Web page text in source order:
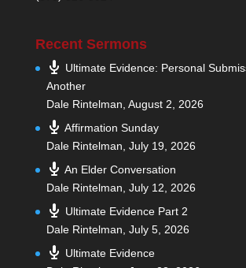
Recent Sermons
Ultimate Evidence: Personal
Another
Dale Rintelman August 2, 2026
Affirmation Sunday
Dale Rintelman July 19, 2026
An Elder Conversation
Dale Rintelman July 12, 2026
Ultimate Evidence Part 2
Dale Rintelman July 5, 2026
Ultimate Evidence